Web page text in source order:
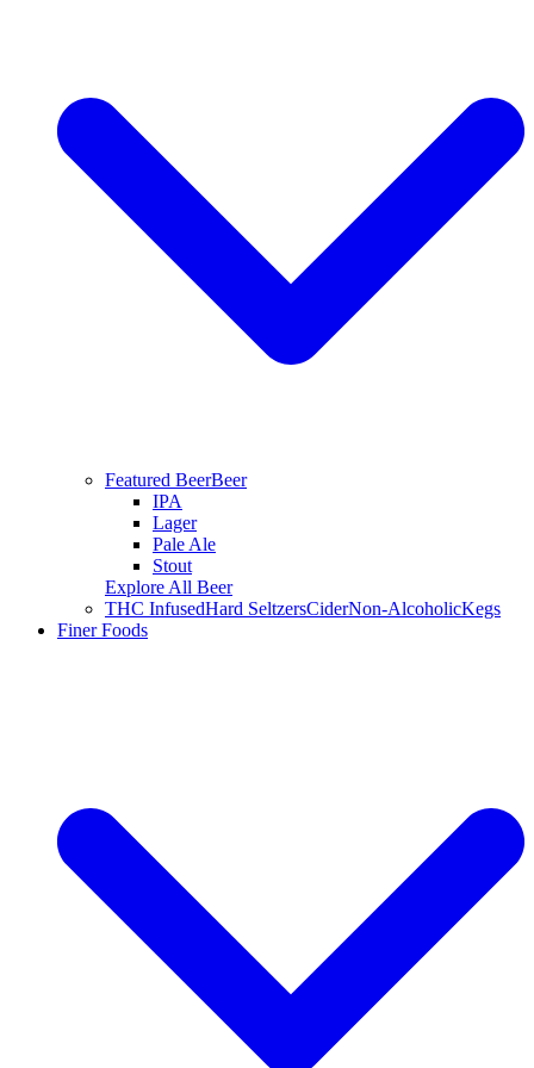
Featured BeerBeer
IPA
Lager
Pale Ale
Stout
Explore All Beer
THC InfusedHard SeltzersCiderNon-AlcoholicKegs
Finer Foods